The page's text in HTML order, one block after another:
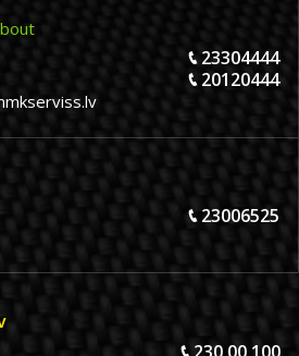
23304444
20120444
23006525